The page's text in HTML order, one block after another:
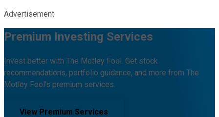
Advertisement
Premium Investing Services
Invest better with The Motley Fool. Get stock
recommendations, portfolio guidance, and more from The
Motley Fool's premium services.
View Premium Services